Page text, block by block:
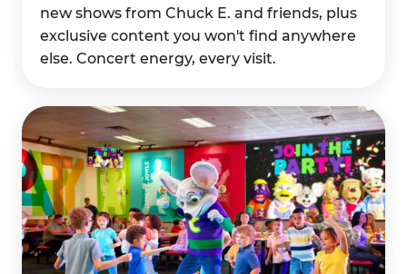
new shows from Chuck E. and friends, plus
exclusive content you won't find anywhere
else. Concert energy, every visit.